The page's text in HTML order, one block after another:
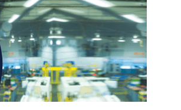
& GRANTS
2STALLIONS
Social